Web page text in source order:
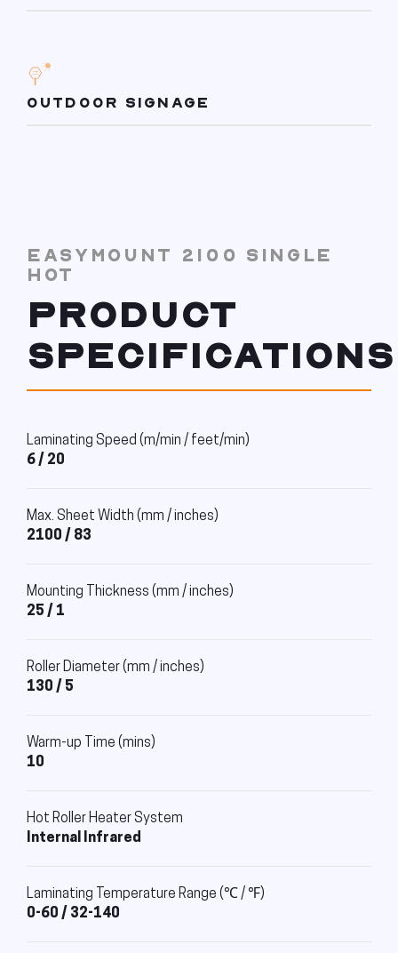
OUTDOOR SIGNAGE
EASYMOUNT 2100 SINGLE
HOT
PRODUCT
SPECIFICATIONS
Laminating Speed (m/min / feet/min)
6 / 20
Max. Sheet Width (mm / inches)
2100 / 83
Mounting Thickness (mm / inches)
25 / 1
Roller Diameter (mm / inches)
130 / 5
Warm-up Time (mins)
10
Hot Roller Heater System
Internal Infrared
Laminating Temperature Range (℃ / ℉)
0-60 / 32-140